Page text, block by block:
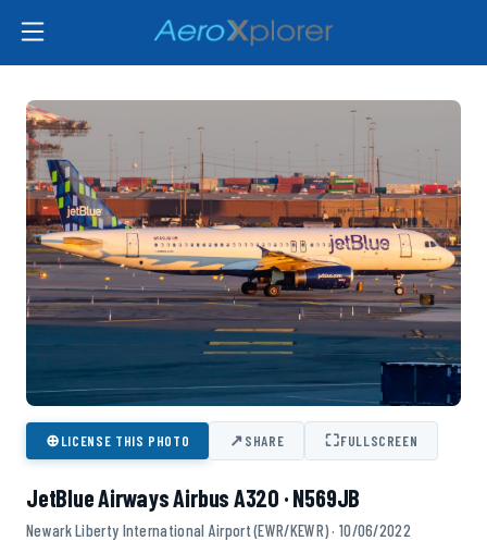
⊕LICENSE THIS PHOTO ↗SHARE ⛶FULLSCREEN
JetBlue Airways Airbus A320 · N569JB
Newark Liberty International Airport (EWR/KEWR) · 10/06/2022